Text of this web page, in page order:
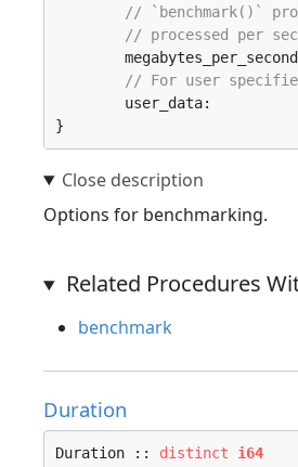
// `benchmark()`
// processed per
// For user
}
Options for benchmarking.
Related Procedures
benchmark
Duration
Duration :: distinct i64